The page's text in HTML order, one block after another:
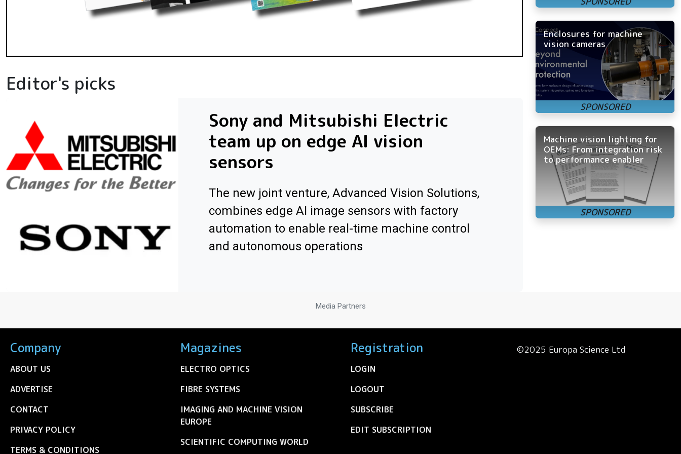
Editor's picks
Sony and Mitsubishi Electric
team up on edge AI vision
sensors
The new joint venture, Advanced Vision Solutions,
combines edge AI image sensors with factory
automation to enable real-time machine control
and autonomous operations
Enclosures for machine
vision cameras
Machine vision lighting for
OEMs: From integration risk
to performance enabler
Media Partners
Company
ABOUT US
ADVERTISE
CONTACT
PRIVACY POLICY
TERMS & CONDITIONS
Magazines
ELECTRO OPTICS
FIBRE SYSTEMS
IMAGING AND MACHINE VISION
EUROPE
SCIENTIFIC COMPUTING WORLD
Registration
LOGIN
LOGOUT
SUBSCRIBE
EDIT SUBSCRIPTION
©2025 Europa Science Ltd